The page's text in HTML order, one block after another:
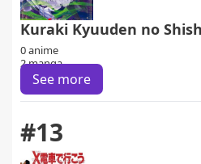
Kuraki Kyuuden no
0 anime
2 manga
See more
#13